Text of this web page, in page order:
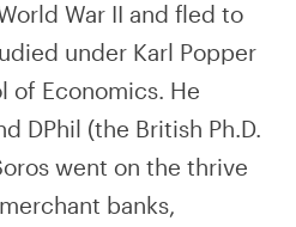
War II and fled to
under Karl Popper
of Economics. He
DPhil (the British Ph.D.
went on the thrive
banks,